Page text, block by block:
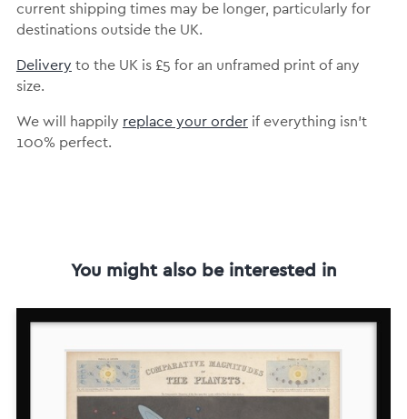
current shipping times may be longer, particularly for
destinations outside the UK.
Delivery to the UK is £5 for an unframed print of any
size.
We will happily replace your orderif everything isn’t
100% perfect.
You might also be interested in